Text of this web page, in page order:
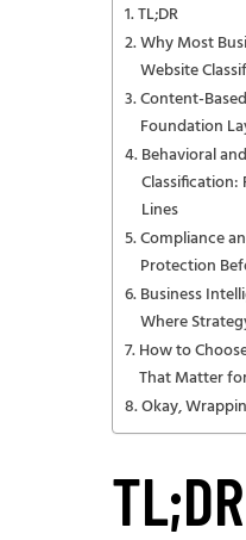
TL;DR
Why Most
Website
Content-
Foundation
Behavioral
Classification:
Lines
Compliance
Protection
Business
Where
How to
That Matter
Okay,
TL;DR